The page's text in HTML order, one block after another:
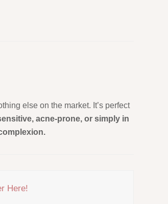
else on the market. It’s perfect
acne-prone, or simply in
Here!